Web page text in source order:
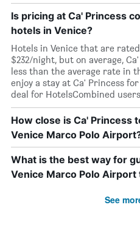
Is pricing at Ca' Princess
hotels in Venice?
Hotels in Venice that are
$232/night, but on average,
less than the average rate in
enjoy a stay at Ca' Princess
deal for HotelsCombined
How close is Ca' Princess
Venice Marco Polo
What is the best way for
Venice Marco Polo Airport
See